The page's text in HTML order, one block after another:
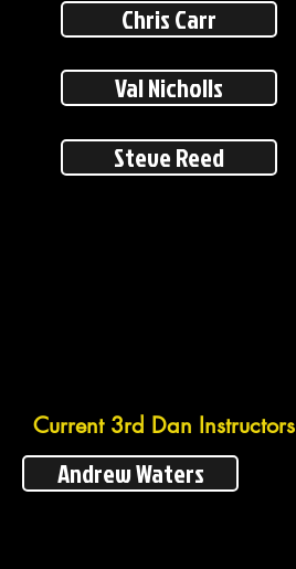
Chris Carr
Val Nicholls
Steve Reed
Current 3rd Dan Instructors
Andrew Waters